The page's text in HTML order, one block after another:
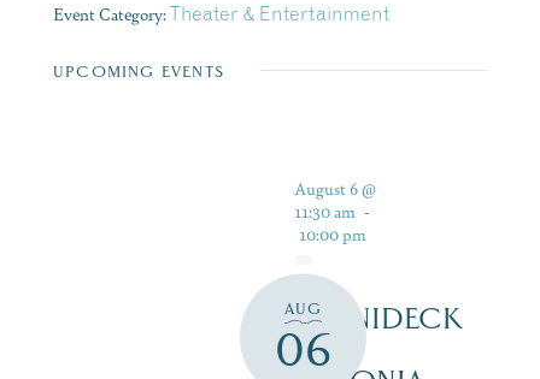
Event Category:Theater & Entertainment
UPCOMING EVENTS
AUG
06
August 6 @
11:30 am -
10:00 pm
WINNIDECK
AT